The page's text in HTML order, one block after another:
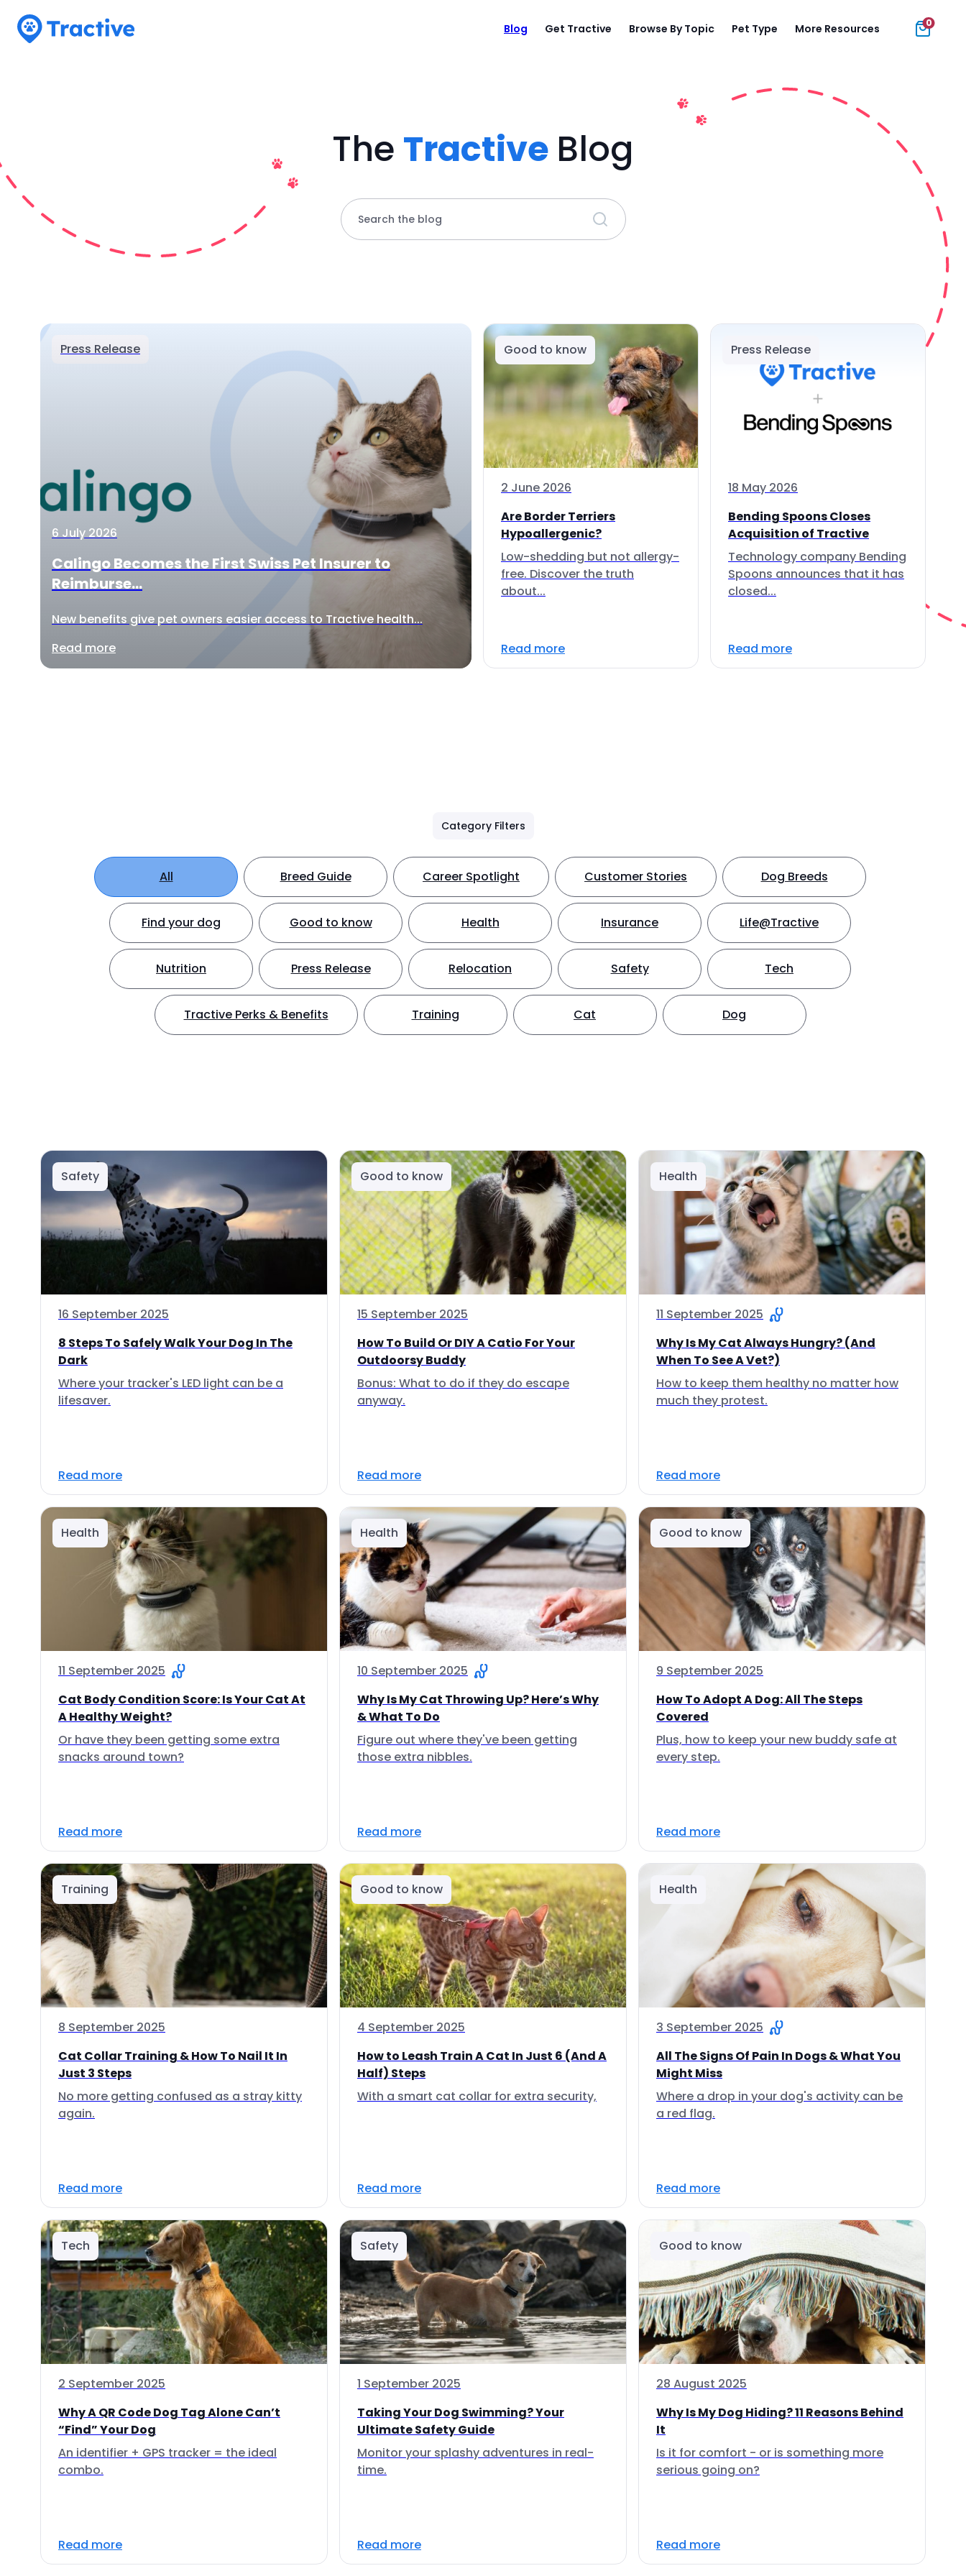
Blog Get Tractive Browse By Topic Pet Type More Resources 0
The Tractive Blog
Search the blog
Press Release
6 July 2026
Calingo Becomes the First Swiss Pet Insurer to
Reimburse...
New benefits give pet owners easier access to Tractive health...
Read more
Good to know
2 June 2026
Are Border Terriers
Hypoallergenic?
Low-shedding but not allergy-
free. Discover the truth
about...
Read more
Press Release
18 May 2026
Bending Spoons Closes
Acquisition of Tractive
Technology company Bending
Spoons announces that it has
closed...
Read more
Category Filters
All Breed Guide Career Spotlight Customer Stories Dog Breeds
Find your dog Good to know Health Insurance Life@Tractive
Nutrition Press Release Relocation Safety Tech
Tractive Perks & Benefits Training Cat Dog
Safety
16 September 2025
8 Steps To Safely Walk Your Dog In The
Dark
Where your tracker's LED light can be a
lifesaver.
Read more
Good to know
15 September 2025
How To Build Or DIY A Catio For Your
Outdoorsy Buddy
Bonus: What to do if they do escape
anyway.
Read more
Health
11 September 2025
Why Is My Cat Always Hungry? (And
When To See A Vet?)
How to keep them healthy no matter how
much they protest.
Read more
Health
11 September 2025
Cat Body Condition Score: Is Your Cat At
A Healthy Weight?
Or have they been getting some extra
snacks around town?
Read more
Health
10 September 2025
Why Is My Cat Throwing Up? Here’s Why
& What To Do
Figure out where they've been getting
those extra nibbles.
Read more
Good to know
9 September 2025
How To Adopt A Dog: All The Steps
Covered
Plus, how to keep your new buddy safe at
every step.
Read more
Training
8 September 2025
Cat Collar Training & How To Nail It In
Just 3 Steps
No more getting confused as a stray kitty
again.
Read more
Good to know
4 September 2025
How to Leash Train A Cat In Just 6 (And A
Half) Steps
With a smart cat collar for extra security,
Read more
Health
3 September 2025
All The Signs Of Pain In Dogs & What You
Might Miss
Where a drop in your dog's activity can be
a red flag.
Read more
Tech
2 September 2025
Why A QR Code Dog Tag Alone Can’t
“Find” Your Dog
An identifier + GPS tracker = the ideal
combo.
Read more
Safety
1 September 2025
Taking Your Dog Swimming? Your
Ultimate Safety Guide
Monitor your splashy adventures in real-
time.
Read more
Good to know
28 August 2025
Why Is My Dog Hiding? 11 Reasons Behind
It
Is it for comfort - or is something more
serious going on?
Read more